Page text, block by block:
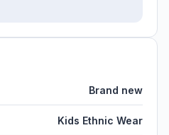
Brand new
Kids Ethnic Wear